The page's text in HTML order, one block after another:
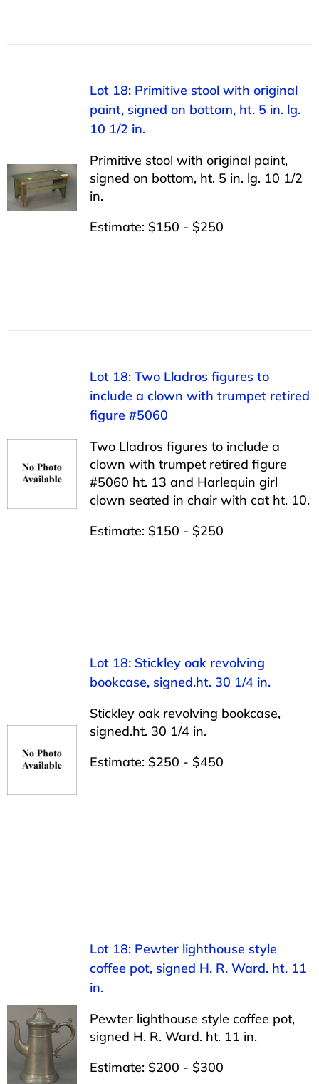
Lot 18: Primitive stool with original
paint, signed on bottom, ht. 5 in. lg.
10 1/2 in.
Primitive stool with original paint,
signed on bottom, ht. 5 in. lg. 10 1/2
in.
Estimate: $150 - $250
Lot 18: Two Lladros figures to
include a clown with trumpet retired
figure #5060
Two Lladros figures to include a
clown with trumpet retired figure
#5060 ht. 13 and Harlequin girl
clown seated in chair with cat ht. 10.
Estimate: $150 - $250
Lot 18: Stickley oak revolving
bookcase, signed.ht. 30 1/4 in.
Stickley oak revolving bookcase,
signed.ht. 30 1/4 in.
Estimate: $250 - $450
Lot 18: Pewter lighthouse style
coffee pot, signed H. R. Ward. ht. 11
in.
Pewter lighthouse style coffee pot,
signed H. R. Ward. ht. 11 in.
Estimate: $200 - $300